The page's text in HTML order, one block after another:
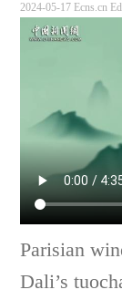
2024-05-17 Ecns.cn
Parisian
Dali’s